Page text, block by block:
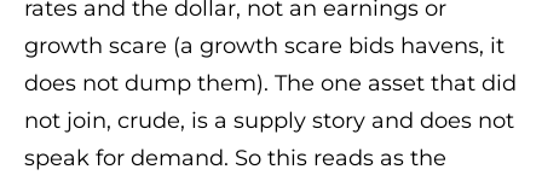
rates and the dollar, not an earnings or
growth scare (a growth scare bids havens, it
does not dump them). The one asset that did
not join, crude, is a supply story and does not
speak for demand. So this reads as the